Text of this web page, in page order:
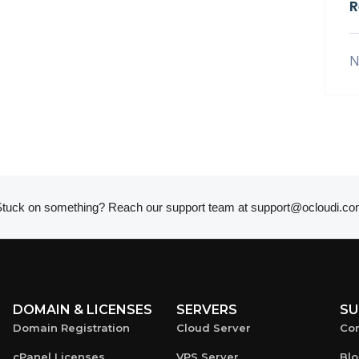
on something? Reach our support team at
DOMAIN & LICENSES
Domain Registration
SERVERS
Cloud Server